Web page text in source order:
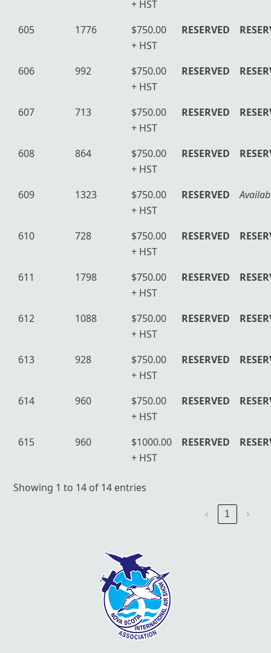
+ HST
605 1776
$750.00
+ HST
RESERVED
606 992
$750.00
+ HST
RESERVED
607 713
$750.00
+ HST
RESERVED
608 864
$750.00
+ HST
RESERVED
609 1323
$750.00
+ HST
RESERVED
610 728
$750.00
+ HST
RESERVED
611 1798
$750.00
+ HST
RESERVED
612 1088
$750.00
+ HST
RESERVED
613 928
$750.00
+ HST
RESERVED
614 960
$750.00
+ HST
RESERVED
615 960
$1000.00
+ HST
RESERVED
Showing 1 to 14 of 14 entries
‹ 1 ›